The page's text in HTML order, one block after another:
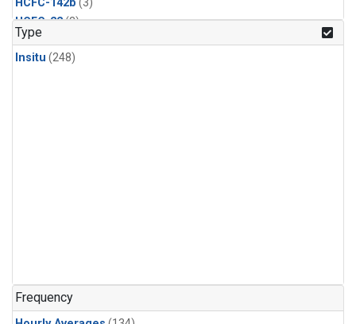
HCFC-22(3)
Halon-1211
Methyl Chloride
Type
Insitu (248)
Frequency